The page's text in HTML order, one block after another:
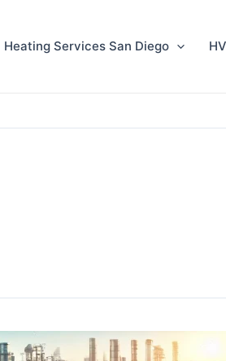
Heating Services San Diego